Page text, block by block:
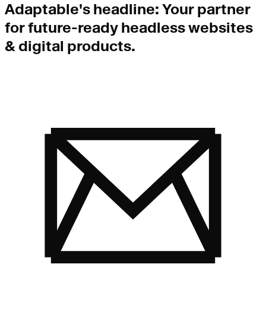
Adaptable's headline: Your partner
for future-ready headless websites
& digital products.